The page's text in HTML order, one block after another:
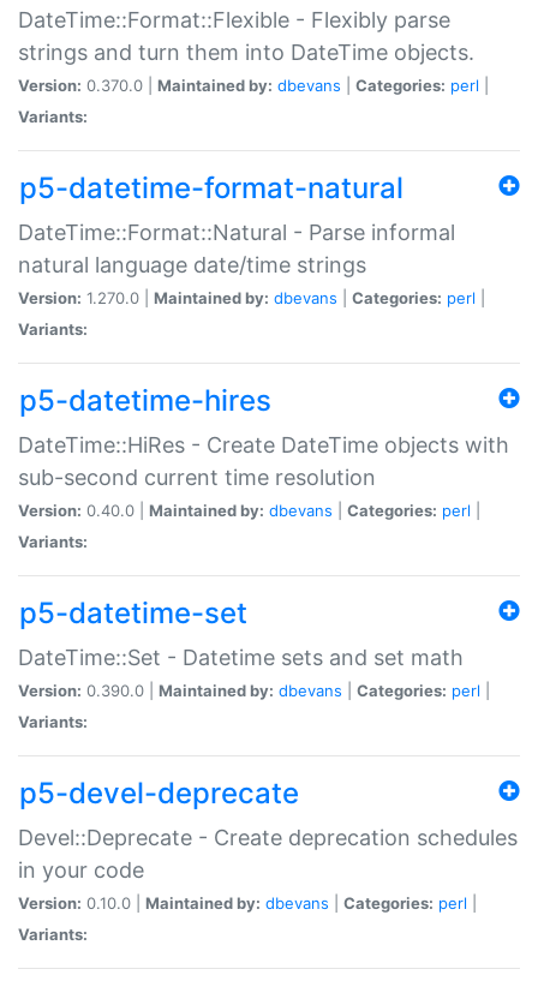
DateTime::Format::Flexible - Flexibly parse
strings and turn them into DateTime objects.
Version: 0.370.0 | Maintained by: dbevans Categories: perl
Variants:
p5-datetime-format-natural
DateTime::Format::Natural - Parse informal
natural language date/time strings
Version: 1.270.0 | Maintained by: dbevans Categories: perl
Variants:
p5-datetime-hires
DateTime::HiRes - Create DateTime objects with
sub-second current time resolution
Version: 0.40.0 | Maintained by: dbevans Categories: perl
Variants:
p5-datetime-set
DateTime::Set - Datetime sets and set math
Version: 0.390.0 | Maintained by: dbevans Categories: perl
Variants:
p5-devel-deprecate
Devel::Deprecate - Create deprecation schedules
in your code
Version: 0.10.0 | Maintained by: dbevans Categories: perl
Variants: